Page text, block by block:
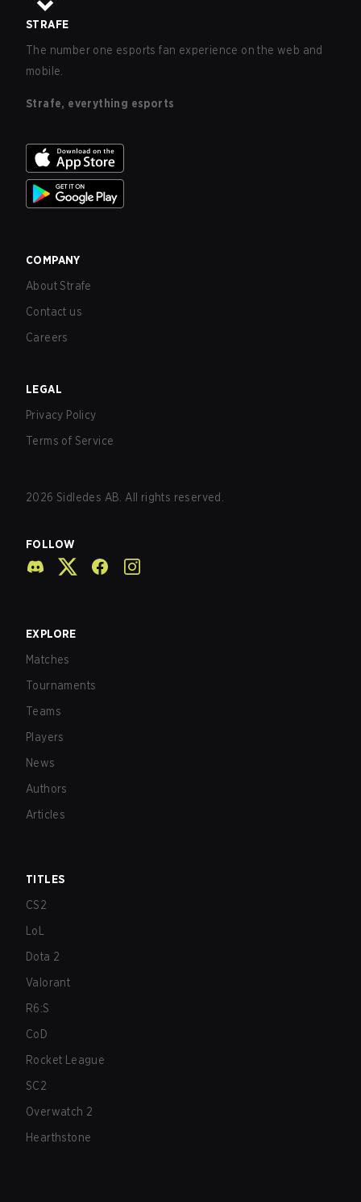
STRAFE
The number one esports fan experience on the web and
mobile.
Strafe, everything esports
COMPANY
About Strafe
Contact us
Careers
LEGAL
Privacy Policy
Terms of Service
2026 Sidledes AB. All rights reserved.
FOLLOW
EXPLORE
Matches
Tournaments
Teams
Players
News
Authors
Articles
TITLES
CS2
LoL
Dota 2
Valorant
R6:S
CoD
Rocket League
SC2
Overwatch 2
Hearthstone